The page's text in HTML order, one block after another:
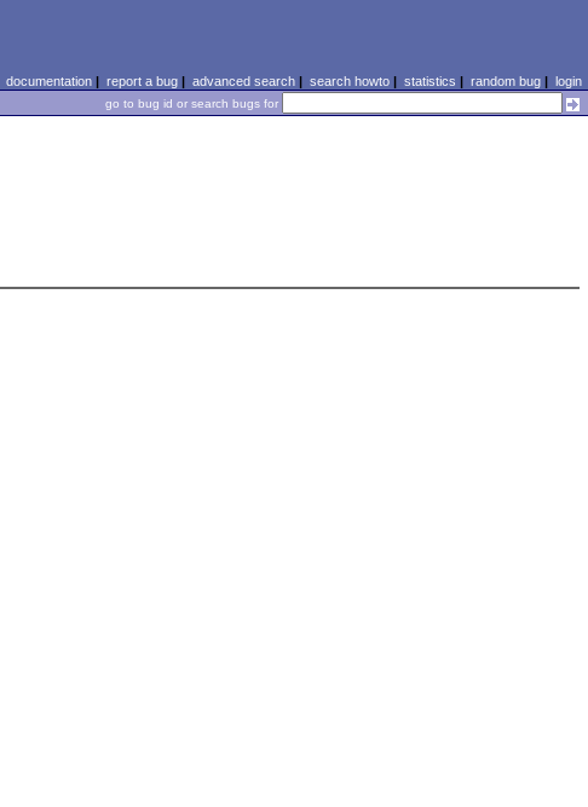
documentation| report a bug| advanced search| search howto| statistics | random bug| login
go to bug id or search bugs for